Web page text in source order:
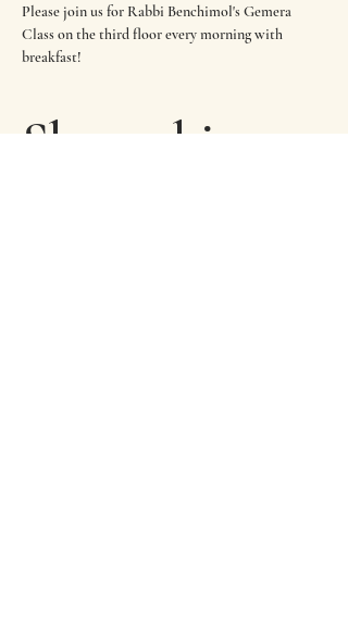
Please join us for Rabbi Benchimol's Gemera
Class on the third floor every morning with
breakfast!
Share this